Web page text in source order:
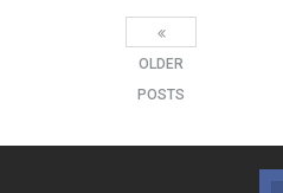
OLDER
POSTS